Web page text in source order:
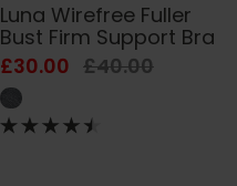
Luna Wirefree Fuller
Bust Firm Support Bra
£30.00 £40.00